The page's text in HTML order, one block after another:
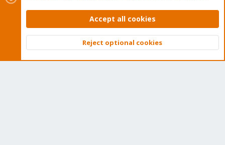
Contact us
Terms and rules Privacy policy Help Home
Community platform by XenForo © 2010-2026 XenForo Ltd.
Top
Accept all cookies
Reject optional cookies